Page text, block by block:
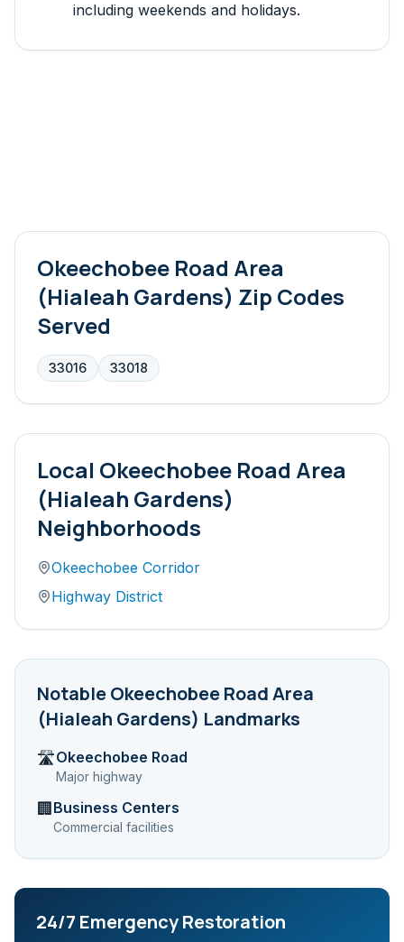
including weekends and holidays.
Okeechobee Road Area
(Hialeah Gardens) Zip Codes
Served
33016 33018
Local Okeechobee Road Area
(Hialeah Gardens)
Neighborhoods
Okeechobee Corridor
Highway District
NotableOkeechobee Road Area
(Hialeah Gardens) Landmarks
🛣️Okeechobee Road
Major highway
🏢 Business Centers
Commercial facilities
24/7 Emergency Restoration